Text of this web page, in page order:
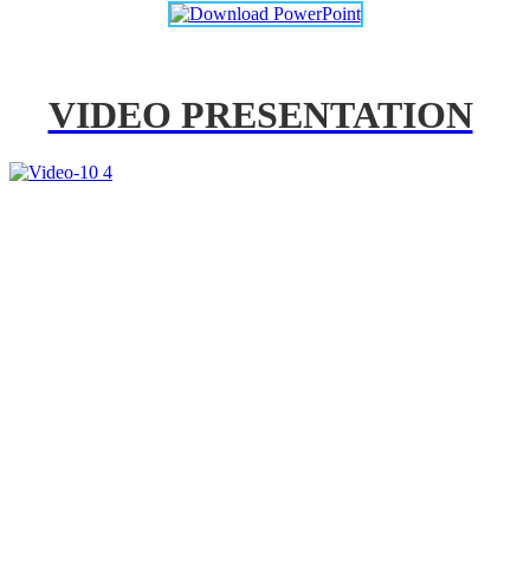
VIDEO PRESENTATION